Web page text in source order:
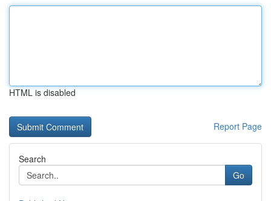
HTML is disabled
Report Page
Search
Go